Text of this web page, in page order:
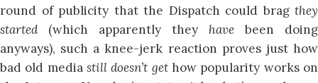
round of publicity that the Dispatch could brag they
started(which apparently they have been doing
anyways), such a knee-jerk reaction proves just how
bad old media still doesn’t gethow popularity works on